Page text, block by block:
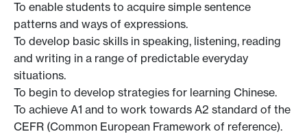
To enable students to acquire simple sentence
patterns and ways of expressions.
To develop basic skills in speaking, listening, reading
and writing in a range of predictable everyday
situations.
To begin to develop strategies for learning Chinese.
To achieve A1 and to work towards A2 standard of the
CEFR (Common European Framework of reference).